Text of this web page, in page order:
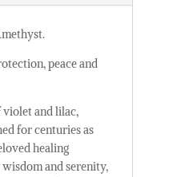
peace and
violet and lilac,
for centuries as
healing
and serenity,